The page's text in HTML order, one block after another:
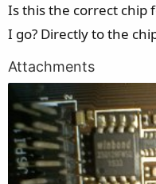
Is this the correct chip
I go? Directly to the
Attachments